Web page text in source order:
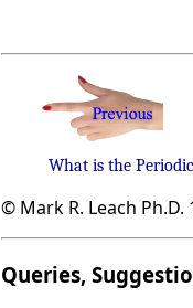
What is the
© Mark R. Leach Ph.D.
Queries,